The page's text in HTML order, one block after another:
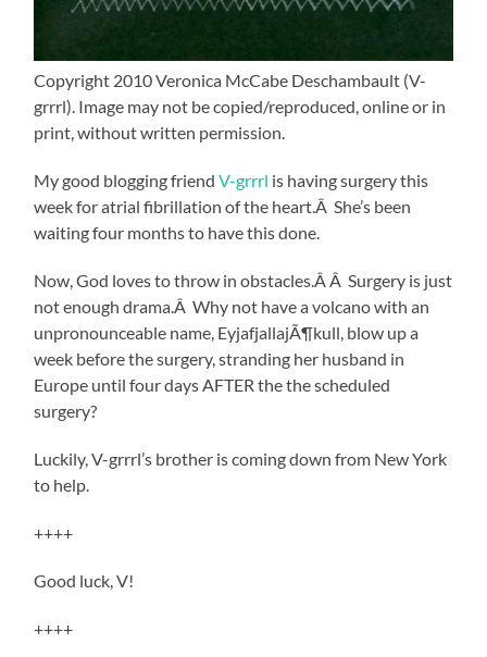
Copyright 2010 Veronica McCabe Deschambault (V-
grrrl). Image may not be copied/reproduced, online or in
print, without written permission.
My good blogging friendV-grrrl is having surgery this
week for atrial fibrillation of the heart.Â She’s been
waiting four months to have this done.
Now, God loves to throw in obstacles.Â Â Surgery is just
not enough drama.Â Why not have a volcano with an
unpronounceable name, EyjafjallajÃ¶kull, blow up a
week before the surgery, stranding her husband in
Europe until four days AFTER the the scheduled
surgery?
Luckily, V-grrrl’s brother is coming down from New York
to help.
++++
Good luck, V!
++++